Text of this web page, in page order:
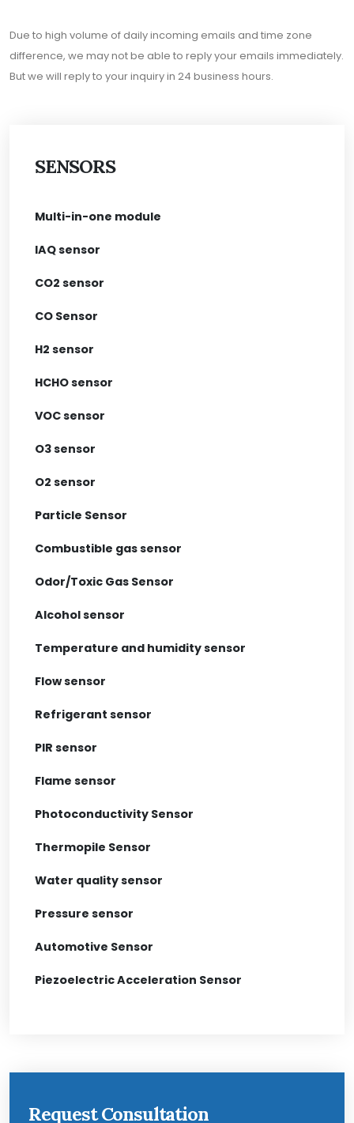
SENSORS
Multi-in-one module
IAQ sensor
CO2 sensor
CO Sensor
H2 sensor
HCHO sensor
VOC sensor
O3 sensor
O2 sensor
Particle Sensor
Combustible gas sensor
Odor/Toxic Gas Sensor
Alcohol sensor
Temperature and humidity sensor
Flow sensor
Refrigerant sensor
PIR sensor
Flame sensor
Photoconductivity Sensor
Thermopile Sensor
Water quality sensor
Pressure sensor
Automotive Sensor
Piezoelectric Acceleration Sensor
Request Consultation
Due to high volume of daily incoming emails and time zone
difference, we may not be able to reply your emails immediately.
But we will reply to your inquiry in 24 business hours.